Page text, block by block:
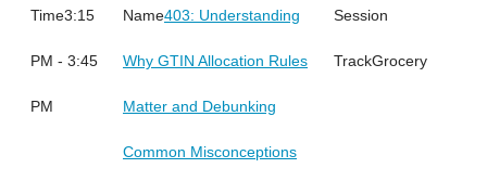
3:15
PM - 3:45
PM
403: Understanding
Why GTIN Allocation Rules
Matter and Debunking
Common Misconceptions
Grocery